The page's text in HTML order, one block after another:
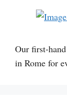
Our first-
in Rome for